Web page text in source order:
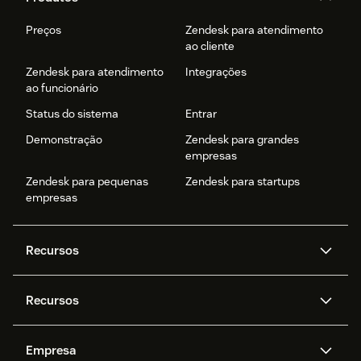
Preços
Zendesk para atendimento
ao cliente
Zendesk para atendimento
ao funcionário
Integrações
Status do sistema
Entrar
Demonstração
Zendesk para grandes
empresas
Zendesk para pequenas
empresas
Zendesk para startups
Recursos
Zendesk AI
Mensagens e chat em tempo
real
Privacidade e proteção de
Recursos
Empresa